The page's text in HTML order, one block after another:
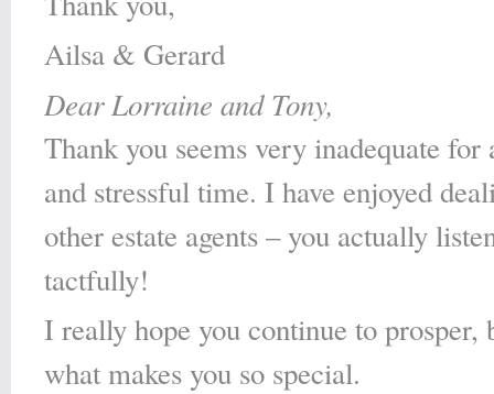
Ailsa & Gerard
Dear Lorraine and Tony,
Thank you seems very inadequate
and stressful time. I have enjoyed
other estate agents – you actually
tactfully!
I really hope you continue to prosper,
what makes you so special.